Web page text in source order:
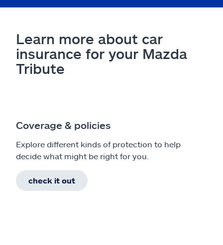
Learn more about car
insurance for your Mazda
Tribute
Coverage & policies
Explore different kinds of protection to help
decide what might be right for you.
check it out